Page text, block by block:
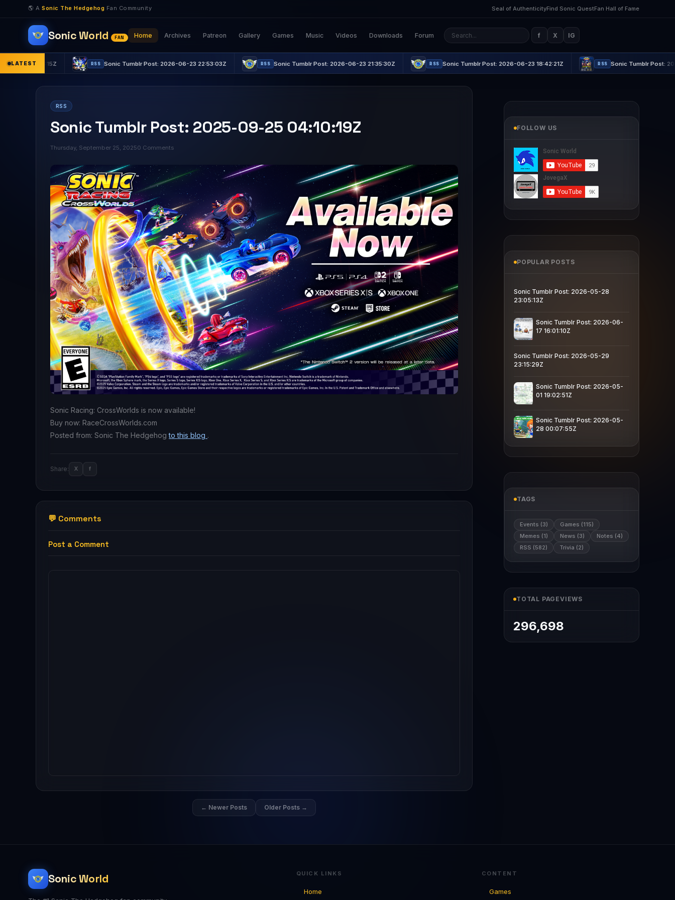
🌎 A Sonic The Hedgehog Fan Community Seal of AuthenticityFind Sonic QuestFan Hall of Fame
Sonic World FAN Home Archives Patreon Gallery Games Music Videos Downloads Forum f X IG
LATEST RSS Sonic Tumblr Post: 2026-06-23 22:53:03Z RSS Sonic Tumblr Post: 2026-06-23 21:35:30Z RSS Sonic Tumblr Post: 2026-06-23 18:42:21Z RSS Sonic Tumblr Post: 2026-06-23
RSS
Sonic Tumblr Post: 2025-09-25 04:10:19Z
Thursday, September 25, 20250 Comments
Sonic Racing: CrossWorlds is now available!
Buy now: RaceCrossWorlds.com
Posted from: Sonic The Hedgehogto this blog .
Share: X f
💬 Comments
Post a Comment
← Newer Posts Older Posts →
FOLLOW US
POPULAR POSTS
Sonic Tumblr Post: 2026-05-28
23:05:13Z
Sonic Tumblr Post: 2026-06-
17 16:01:10Z
Sonic Tumblr Post: 2026-05-29
23:15:29Z
Sonic Tumblr Post: 2026-05-
01 19:02:51Z
Sonic Tumblr Post: 2026-05-
28 00:07:55Z
TAGS
Events (3)
Games (115)
Memes (1)
News (3)
Notes (4)
RSS (582)
Trivia (2)
TOTAL PAGEVIEWS
296,698
Sonic World QUICK LINKS
Home
CONTENT
Games